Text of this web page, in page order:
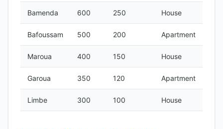
Bamenda 600 250 House
Bafoussam 500 200 Apartment
Maroua 400 150 House
Garoua 350 120 Apartment
Limbe 300 100 House